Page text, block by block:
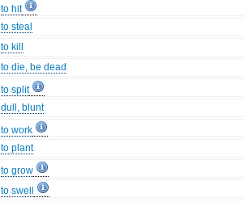
to hit
to steal
to kill
to die, be dead
to split
dull, blunt
to work
to plant
to grow
to swell